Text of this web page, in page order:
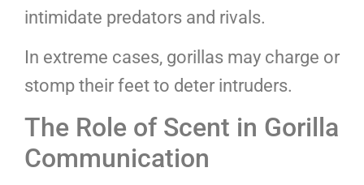
intimidate predators and rivals.
In extreme cases, gorillas may charge or
stomp their feet to deter intruders.
The Role of Scent in Gorilla
Communication